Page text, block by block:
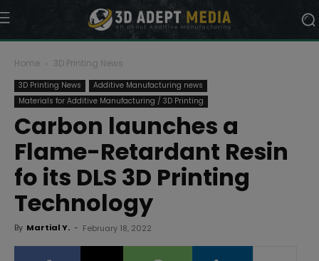
Home 3D Printing News
3D Printing News
Additive Manufacturing news
Materials for Additive Manufacturing / 3D Printing
Carbon launches a
Flame-Retardant Resin
fo its DLS 3D Printing
Technology
By Martial Y. - February 18, 2022